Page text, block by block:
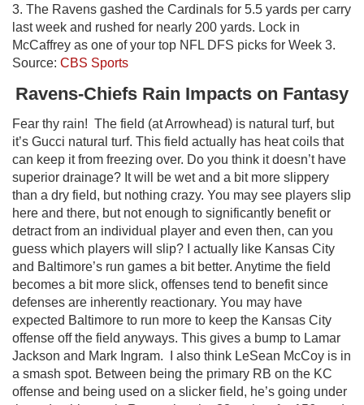
3. The Ravens gashed the Cardinals for 5.5 yards per carry
last week and rushed for nearly 200 yards. Lock in
McCaffrey as one of your top NFL DFS picks for Week 3.
Source: CBS Sports
Ravens-Chiefs Rain Impacts on Fantasy
Fear thy rain! The field (at Arrowhead) is natural turf, but
it’s Gucci natural turf. This field actually has heat coils that
can keep it from freezing over. Do you think it doesn’t have
superior drainage? It will be wet and a bit more slippery
than a dry field, but nothing crazy. You may see players slip
here and there, but not enough to significantly benefit or
detract from an individual player and even then, can you
guess which players will slip? I actually like Kansas City
and Baltimore’s run games a bit better. Anytime the field
becomes a bit more slick, offenses tend to benefit since
defenses are inherently reactionary. You may have
expected Baltimore to run more to keep the Kansas City
offense off the field anyways. This gives a bump to Lamar
Jackson and Mark Ingram. I also think LeSean McCoy is in
a smash spot. Between being the primary RB on the KC
offense and being used on a slicker field, he’s going under